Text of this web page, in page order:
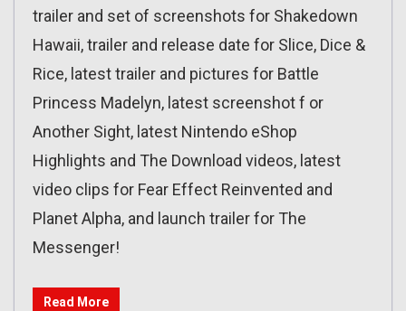
trailer and set of screenshots for Shakedown
Hawaii, trailer and release date for Slice, Dice &
Rice, latest trailer and pictures for Battle
Princess Madelyn, latest screenshot f or
Another Sight, latest Nintendo eShop
Highlights and The Download videos, latest
video clips for Fear Effect Reinvented and
Planet Alpha, and launch trailer for The
Messenger!
Read More